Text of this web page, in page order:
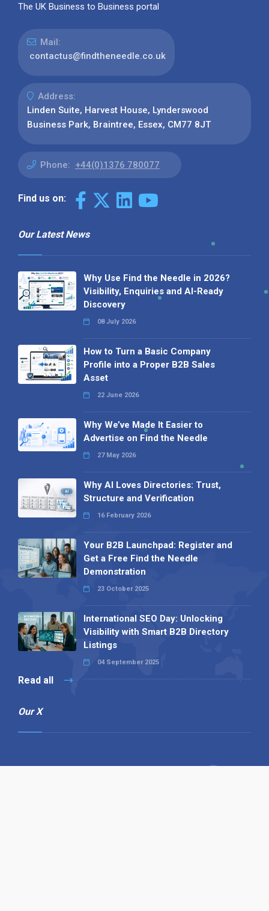
The UK Business to Business portal
Mail:
contactus@findtheneedle.co.uk
Address:
Linden Suite, Harvest House, Lynderswood
Business Park, Braintree, Essex, CM77 8JT
Phone: +44(0)1376 780077
Find us on:
Our Latest News
Why Use Find the Needle in 2026?
Visibility, Enquiries and AI-Ready
Discovery
08 July 2026
How to Turn a Basic Company
Profile into a Proper B2B Sales
Asset
22 June 2026
Why We’ve Made It Easier to
Advertise on Find the Needle
27 May 2026
Why AI Loves Directories: Trust,
Structure and Verification
16 February 2026
Your B2B Launchpad: Register and
Get a Free Find the Needle
Demonstration
23 October 2025
International SEO Day: Unlocking
Visibility with Smart B2B Directory
Listings
04 September 2025
Read all
Our X
Follow us